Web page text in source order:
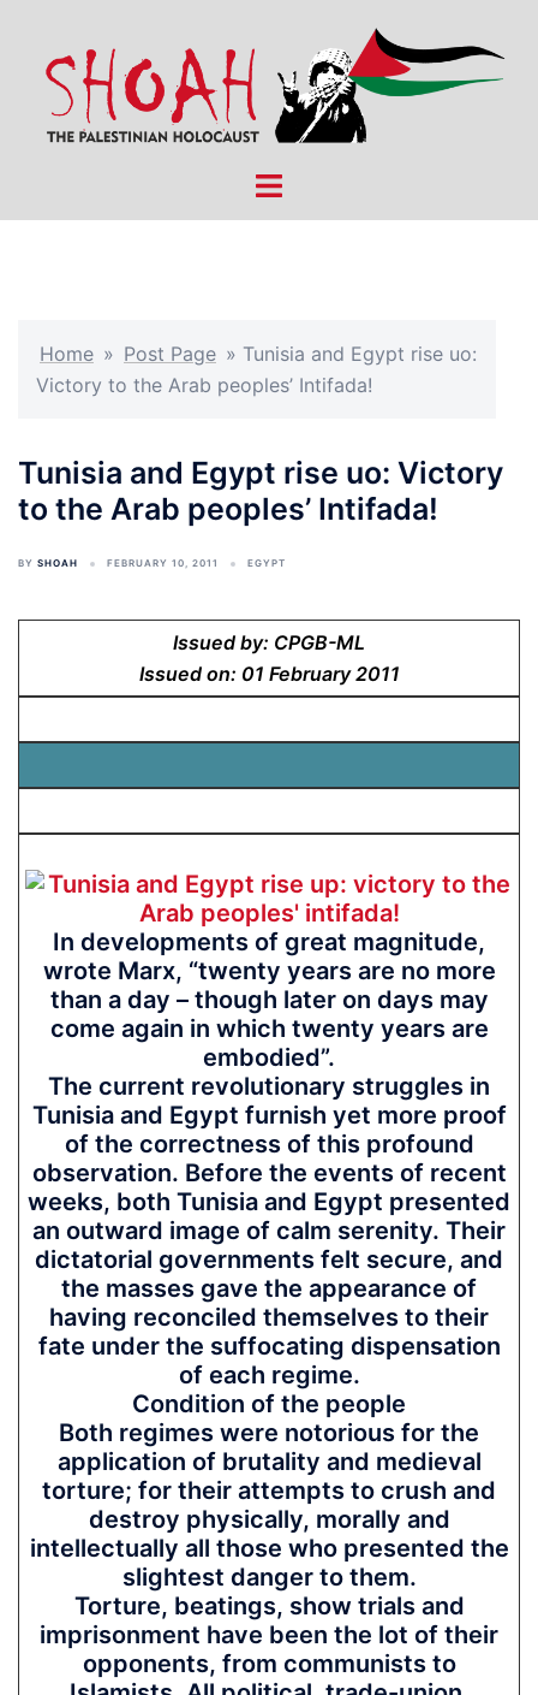
content
Toggle
Home » Post Page » Tunisia and Egypt rise uo:
Victory to the Arab peoples’ Intifada!
Tunisia and Egypt rise uo: Victory
to the Arab peoples’ Intifada!
BY SHOAH FEBRUARY 10, 2011 EGYPT
Issued by: CPGB-ML
Issued on: 01 February 2011
In developments of great magnitude,
wrote Marx, “twenty years are no more
than a day – though later on days may
come again in which twenty years are
embodied”.
The current revolutionary struggles in
Tunisia and Egypt furnish yet more proof
of the correctness of this profound
observation. Before the events of recent
weeks, both Tunisia and Egypt presented
an outward image of calm serenity. Their
dictatorial governments felt secure, and
the masses gave the appearance of
having reconciled themselves to their
fate under the suffocating dispensation
of each regime.
Condition of the people
Both regimes were notorious for the
application of brutality and medieval
torture; for their attempts to crush and
destroy physically, morally and
intellectually all those who presented the
slightest danger to them.
Torture, beatings, show trials and
imprisonment have been the lot of their
opponents, from communists to